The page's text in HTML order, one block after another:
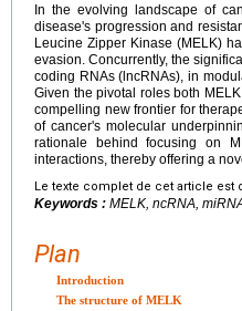
In the evolving landscape of
disease's progression and
Leucine Zipper Kinase (MELK)
evasion. Concurrently, the
coding RNAs (lncRNAs), in
Given the pivotal roles both
compelling new frontier for
of cancer's molecular
rationale behind focusing on
interactions, thereby offering a
Le texte complet de cet article est
Keywords : MELK, ncRNA,
Plan
Introduction
The structure of MELK